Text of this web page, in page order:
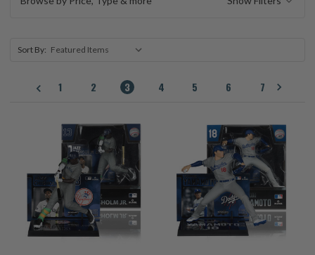
Sort By:
1 2 3 4 5 6 7